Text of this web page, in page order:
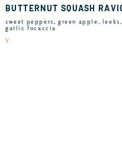
BUTTERNUT SQUASH
sweet peppers, green apple,
garlic focaccia
V